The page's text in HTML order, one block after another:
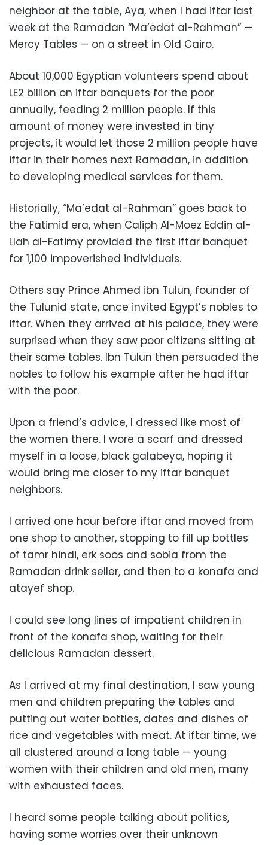
neighbor at the table, Aya, when I had iftar last
week at the Ramadan “Ma’edat al-Rahman” —
Mercy Tables — on a street in Old Cairo.
About 10,000 Egyptian volunteers spend about
LE2 billion on iftar banquets for the poor
annually, feeding 2 million people. If this
amount of money were invested in tiny
projects, it would let those 2 million people have
iftar in their homes next Ramadan, in addition
to developing medical services for them.
Historially, “Ma’edat al-Rahman” goes back to
the Fatimid era, when Caliph Al-Moez Eddin al-
Llah al-Fatimy provided the first iftar banquet
for 1,100 impoverished individuals.
Others say Prince Ahmed ibn Tulun, founder of
the Tulunid state, once invited Egypt’s nobles to
iftar. When they arrived at his palace, they were
surprised when they saw poor citizens sitting at
their same tables. Ibn Tulun then persuaded the
nobles to follow his example after he had iftar
with the poor.
Upon a friend’s advice, I dressed like most of
the women there. I wore a scarf and dressed
myself in a loose, black galabeya, hoping it
would bring me closer to my iftar banquet
neighbors.
I arrived one hour before iftar and moved from
one shop to another, stopping to fill up bottles
of tamr hindi, erk soos and sobia from the
Ramadan drink seller, and then to a konafa and
atayef shop.
I could see long lines of impatient children in
front of the konafa shop, waiting for their
delicious Ramadan dessert.
As I arrived at my final destination, I saw young
men and children preparing the tables and
putting out water bottles, dates and dishes of
rice and vegetables with meat. At iftar time, we
all clustered around a long table — young
women with their children and old men, many
with exhausted faces.
I heard some people talking about politics,
having some worries over their unknown